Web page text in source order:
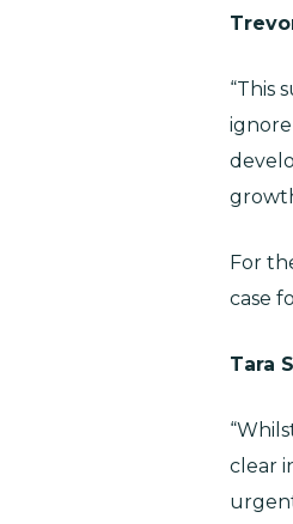
“This
For
case
Tara
clear